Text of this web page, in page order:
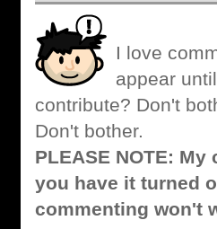
I love
appear
contribute? Don't
Don't bother.
PLEASE NOTE:
you have it turned
commenting won't